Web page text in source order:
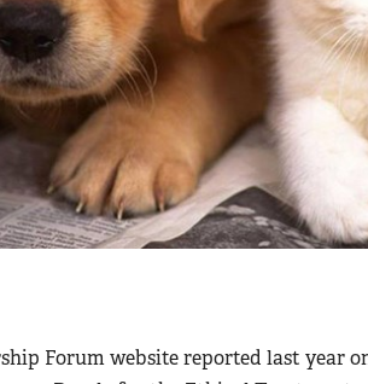
Forum website reported last year